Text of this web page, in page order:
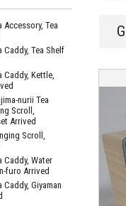
Accessory, Tea
Caddy, Tea Shelf
Caddy, Kettle,
nurii Tea
Scroll,
Arrived
Scroll,
Caddy, Water
furo Arrived
Caddy, Giyaman